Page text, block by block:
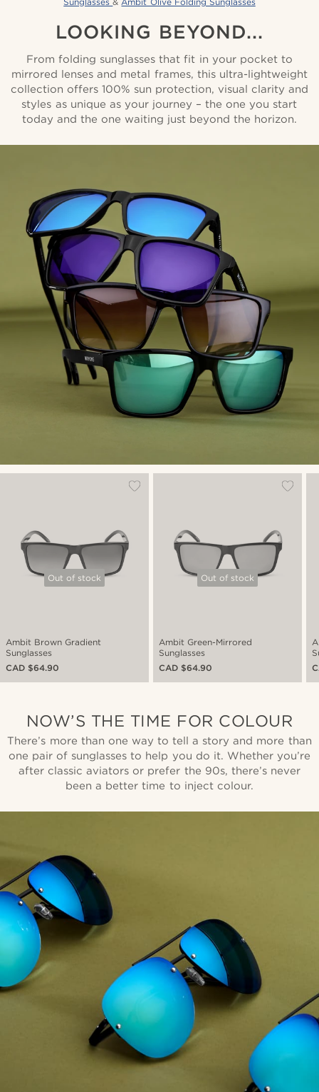
LOOKING BEYOND...
From folding sunglasses that fit in your pocket to
mirrored lenses and metal frames, this ultra-lightweight
collection offers 100% sun protection, visual clarity and
styles as unique as your journey – the one you start
today and the one waiting just beyond the horizon.
Out of stock
Ambit Brown Gradient
Sunglasses
CAD $64.90
Out of stock
Ambit Green-Mirrored
Sunglasses
CAD $64.90
NOW’S THE TIME FOR COLOUR
There’s more than one way to tell a story and more than
one pair of sunglasses to help you do it. Whether you’re
after classic aviators or prefer the 90s, there’s never
been a better time to inject colour.